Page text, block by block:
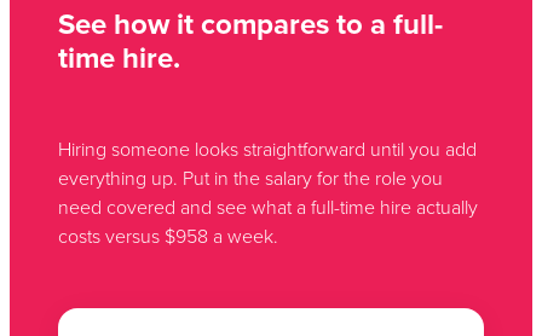
See how it compares to a full-
time hire.
Hiring someone looks straightforward until you add
everything up. Put in the salary for the role you
need covered and see what a full-time hire actually
costs versus $958 a week.